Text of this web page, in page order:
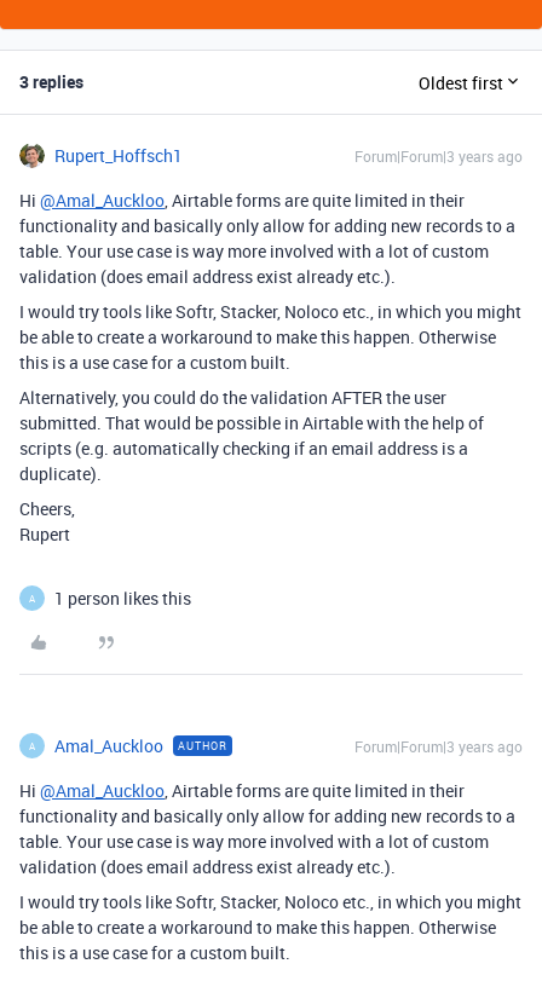
3 replies Oldest first
Rupert_Hoffsch1 Forum|Forum|3 years ago
Hi @Amal_Auckloo, Airtable forms are quite limited in their
functionality and basically only allow for adding new records to a
table. Your use case is way more involved with a lot of custom
validation (does email address exist already etc.).
I would try tools like Softr, Stacker, Noloco etc., in which you might
be able to create a workaround to make this happen. Otherwise
this is a use case for a custom built.
Alternatively, you could do the validation AFTER the user
submitted. That would be possible in Airtable with the help of
scripts (e.g. automatically checking if an email address is a
duplicate).
Cheers,
Rupert
A 1 person likes this
A Amal_Auckloo AUTHOR Forum|Forum|3 years ago
Hi @Amal_Auckloo, Airtable forms are quite limited in their
functionality and basically only allow for adding new records to a
table. Your use case is way more involved with a lot of custom
validation (does email address exist already etc.).
I would try tools like Softr, Stacker, Noloco etc., in which you might
be able to create a workaround to make this happen. Otherwise
this is a use case for a custom built.